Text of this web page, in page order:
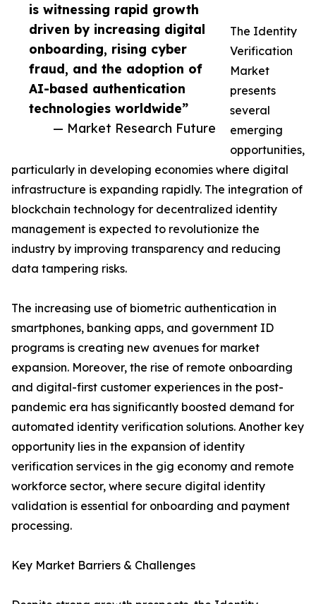
is witnessing rapid growth
driven by increasing digital
onboarding, rising cyber
fraud, and the adoption of
AI-based authentication
technologies worldwide”
— Market Research Future
The Identity
Verification
Market
presents
several
emerging
opportunities,
particularly in developing economies where digital
infrastructure is expanding rapidly. The integration of
blockchain technology for decentralized identity
management is expected to revolutionize the
industry by improving transparency and reducing
data tampering risks.
The increasing use of biometric authentication in
smartphones, banking apps, and government ID
programs is creating new avenues for market
expansion. Moreover, the rise of remote onboarding
and digital-first customer experiences in the post-
pandemic era has significantly boosted demand for
automated identity verification solutions. Another key
opportunity lies in the expansion of identity
verification services in the gig economy and remote
workforce sector, where secure digital identity
validation is essential for onboarding and payment
processing.
Key Market Barriers & Challenges